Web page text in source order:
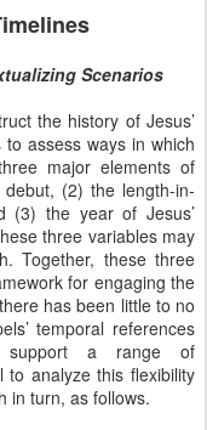
Scenarios
the history of Jesus’
assess ways in which
major elements of
(2) the length-in-
(3) the year of Jesus’
three variables may
Together, these three
for engaging the
has been little to no
temporal references
support a range of
to analyze this flexibility
in turn, as follows.